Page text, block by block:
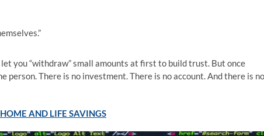
you “withdraw” small amounts at first to build trust. But once
person. There is no investment. There is no account. And there is no
AND LIFE SAVINGS